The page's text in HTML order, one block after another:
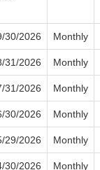
30/2026 Monthly
31/2026 Monthly
31/2026 Monthly
30/2026 Monthly
29/2026 Monthly
30/2026 Monthly